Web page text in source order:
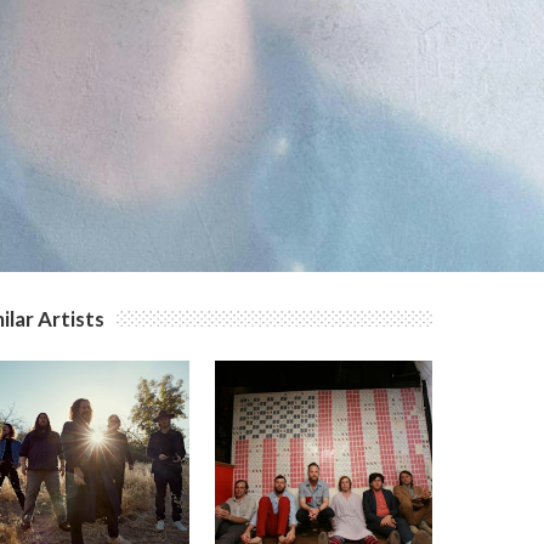
Artists